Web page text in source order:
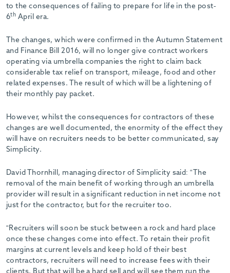
to the consequences of failing to prepare for life in the post-
6th April era.
The changes, which were confirmed in the Autumn Statement
and Finance Bill 2016, will no longer give contract workers
operating via umbrella companies the right to claim back
considerable tax relief on transport, mileage, food and other
related expenses. The result of which will be a lightening of
their monthly pay packet.
However, whilst the consequences for contractors of these
changes are well documented, the enormity of the effect they
will have on recruiters needs to be better communicated, say
Simplicity.
David Thornhill, managing director of Simplicity said: “The
removal of the main benefit of working through an umbrella
provider will result in a significant reduction in net income not
just for the contractor, but for the recruiter too.
“Recruiters will soon be stuck between a rock and hard place
once these changes come into effect. To retain their profit
margins at current levels and keep hold of their best
contractors, recruiters will need to increase fees with their